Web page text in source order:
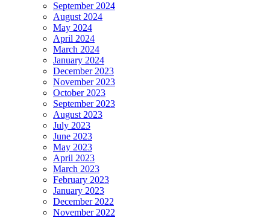
September 2024
August 2024
May 2024
April 2024
March 2024
January 2024
December 2023
November 2023
October 2023
September 2023
August 2023
July 2023
June 2023
May 2023
April 2023
March 2023
February 2023
January 2023
December 2022
November 2022